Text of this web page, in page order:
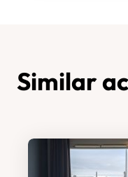
Similar